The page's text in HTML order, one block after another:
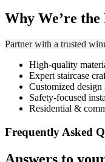
Why We’re
Partner with a trusted
High-quality
Expert staircase
Customized design
Safety-focused
Residential &
Frequently Asked